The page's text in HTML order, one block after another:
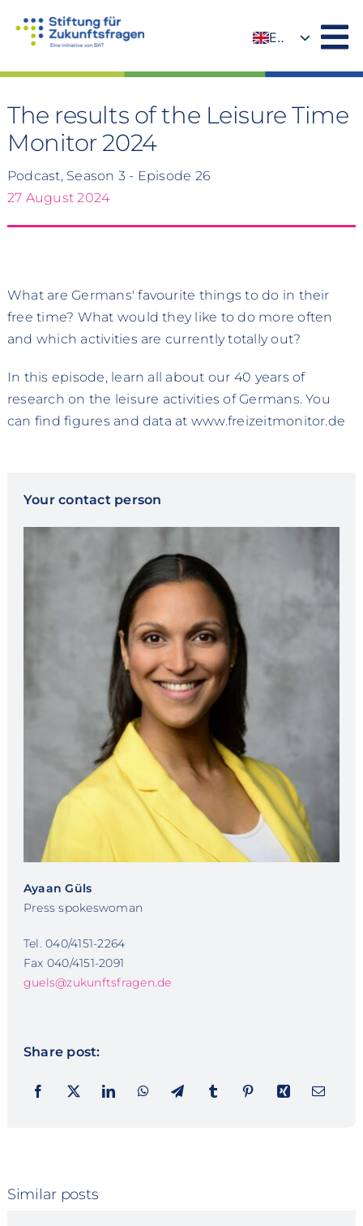
EN
The results of the Leisure Time
Monitor 2024
Podcast, Season 3 - Episode 26
27 August 2024
What are Germans' favourite things to do in their
free time? What would they like to do more often
and which activities are currently totally out?
In this episode, learn all about our 40 years of
research on the leisure activities of Germans. You
can find figures and data at www.freizeitmonitor.de
Your contact person
Ayaan Güls
Press spokeswoman
Tel. 040/4151-2264
Fax 040/4151-2091
guels@zukunftsfragen.de
Share post:
Similar posts